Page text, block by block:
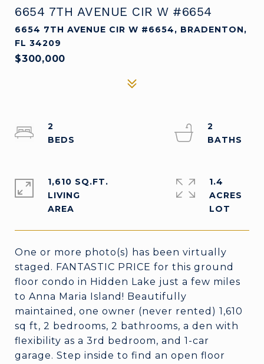
6654 7TH AVENUE CIR W #6654
6654 7TH AVENUE CIR W #6654, BRADENTON,
FL 34209
$300,000
One or more photo(s) has been virtually
staged. FANTASTIC PRICE for this ground
floor condo in Hidden Lake just a few miles
to Anna Maria Island! Beautifully
maintained, one owner (never rented) 1,610
sq ft, 2 bedrooms, 2 bathrooms, a den with
flexibility as a 3rd bedroom, and 1-car
garage. Step inside to find an open floor
2
2
1,610 SQ.FT.
LIVING
1.4
ACRES